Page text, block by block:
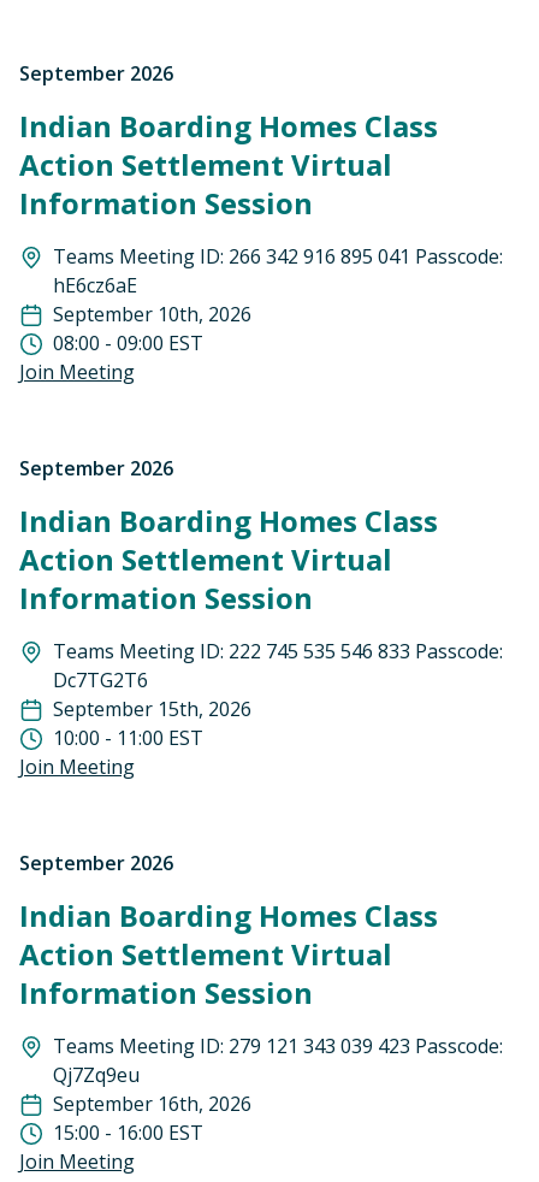
September 2026
Indian Boarding Homes Class
Action Settlement Virtual
Information Session
Teams Meeting ID: 266 342 916 895 041 Passcode:
hE6cz6aE
September 10th, 2026
08:00 - 09:00 EST
Join Meeting
September 2026
Indian Boarding Homes Class
Action Settlement Virtual
Information Session
Teams Meeting ID: 222 745 535 546 833 Passcode:
Dc7TG2T6
September 15th, 2026
10:00 - 11:00 EST
Join Meeting
September 2026
Indian Boarding Homes Class
Action Settlement Virtual
Information Session
Teams Meeting ID: 279 121 343 039 423 Passcode:
Qj7Zq9eu
September 16th, 2026
15:00 - 16:00 EST
Join Meeting